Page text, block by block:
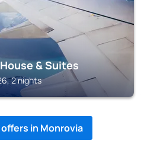
& Suites
2 nights
in Monrovia